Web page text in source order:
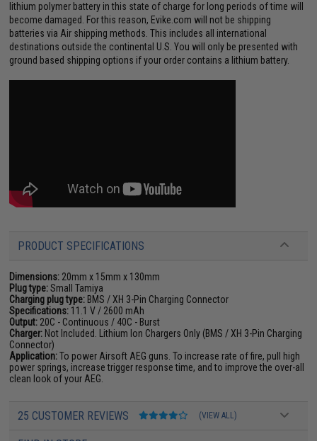
lithium polymer battery in this state of charge for long periods of time will
become damaged. For this reason, Evike.com will not be shipping
batteries via Air shipping methods. This includes all international
destinations outside the continental U.S. You will only be presented with
ground based shipping options if your order contains a lithium battery.
PRODUCT SPECIFICATIONS
Dimensions: 20mm x 15mm x 130mm
Plug type:Small Tamiya
Charging plug type: BMS / XH 3-Pin Charging Connector
Specifications: 11.1 V / 2600 mAh
Output: 20C - Continuous / 40C - Burst
Charger: Not Included. Lithium Ion Chargers Only (BMS / XH 3-Pin Charging
Connector)
Application:To power Airsoft AEG guns. To increase rate of fire, pull high
power springs, increase trigger response time, and to improve the over-all
clean look of your AEG.
25 CUSTOMER REVIEWS (VIEW ALL)